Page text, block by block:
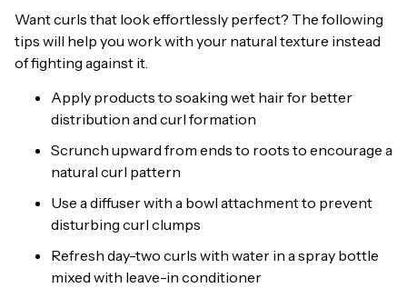
Want curls that look effortlessly perfect? The following
tips will help you work with your natural texture instead
of fighting against it.
Apply products to soaking wet hair for better
distribution and curl formation
Scrunch upward from ends to roots to encourage a
natural curl pattern
Use a diffuser with a bowl attachment to prevent
disturbing curl clumps
Refresh day-two curls with water in a spray bottle
mixed with leave-in conditioner